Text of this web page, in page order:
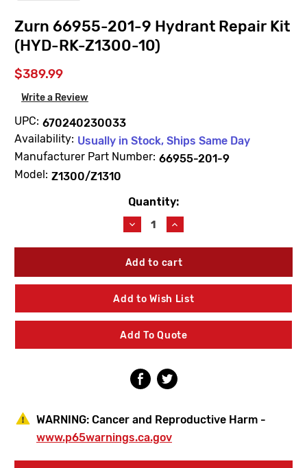
Zurn 66955-201-9 Hydrant Repair Kit
(HYD-RK-Z1300-10)
$389.99
Write a Review
UPC: 670240230033
Availability: Usually in Stock, Ships Same Day
Manufacturer Part Number: 66955-201-9
Model: Z1300/Z1310
Quantity:
Decrease
Quantity
of
Zurn
201-
9
Hydrant
Kit
(HYD-
RK-
10)
Increase
Quantity
of
Zurn
201-
9
Hydrant
Kit
(HYD-
RK-
10)
Add to Wish List
Add To Quote
WARNING: Cancer and Reproductive Harm -
www.p65warnings.ca.gov